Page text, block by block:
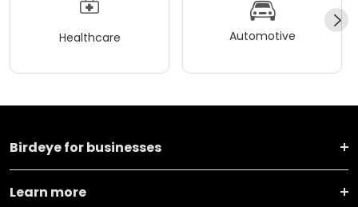
Healthcare Automotive
Birdeye for businesses
Learn more